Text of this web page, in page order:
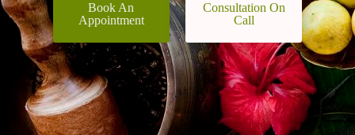
Book An
Appointment
Consultation On
Call